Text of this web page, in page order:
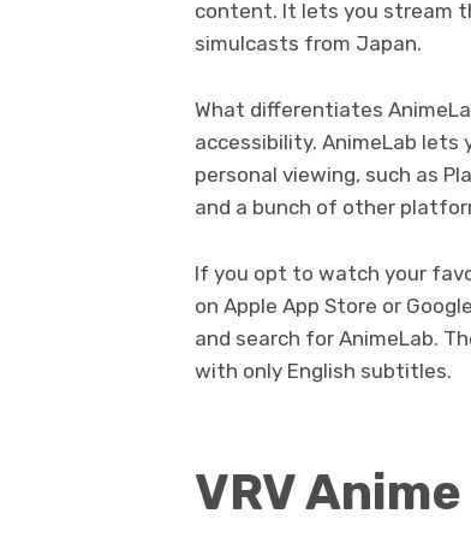
content. It lets you stream
simulcasts from Japan.
What differentiates
accessibility. AnimeLab lets
personal viewing, such as
and a bunch of other
If you opt to watch your
on Apple App Store or
and search for AnimeLab.
with only English subtitles.
VRV